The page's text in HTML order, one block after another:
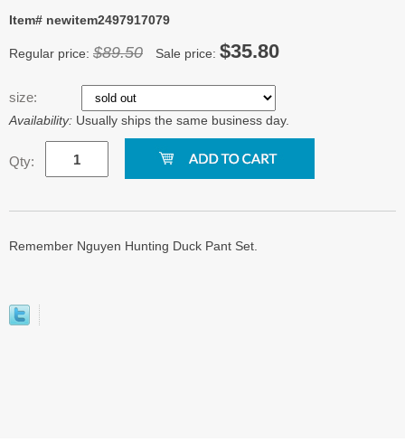
Item# newitem2497917079
Regular price: $89.50 Sale price: $35.80
size:
Availability: Usually ships the same business day.
Qty:
Remember Nguyen Hunting Duck Pant Set.